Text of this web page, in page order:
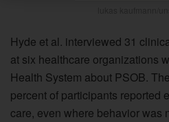
Hyde et al. interviewed 31
at six healthcare organizations
Health System about PSOB.
percent of participants reported
care, even where behavior was